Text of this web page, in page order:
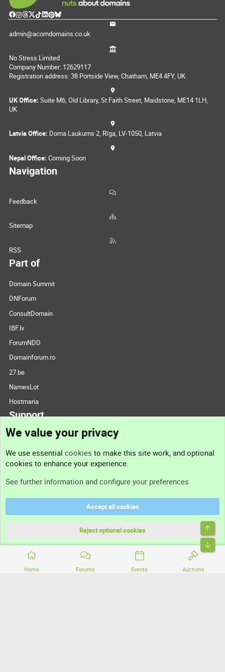
Home Forums Events Auctions
admin@acorndomains.co.uk
No Stress Limited
Company Number: 12629117
Registration address: 38 Portside View, Chatham, ME4 4FY, UK
UK Office: Suite M6, Old Library, St Faith Street, Maidstone, ME14 1LH,
UK
Latvia Office: Doma Laukums 2, Rīga, LV-1050, Latvia
Nepal Office: Coming Soon
Navigation
Feedback
Sitemap
RSS
Part of
Domain Summit
DNForum
ConsultDomain
IBF.lv
ForumNDD
Domainforum.ro
27.be
NamesLot
Hostmaria
Support
Support
Terms and rules
Community platform by XenForo® © 2010-2026 XenForo Ltd.
We value your privacy
We use essential cookies to make this site work, and optional
cookies to enhance your experience.
See further information and configure your preferences
Accept all cookies
Reject optional cookies